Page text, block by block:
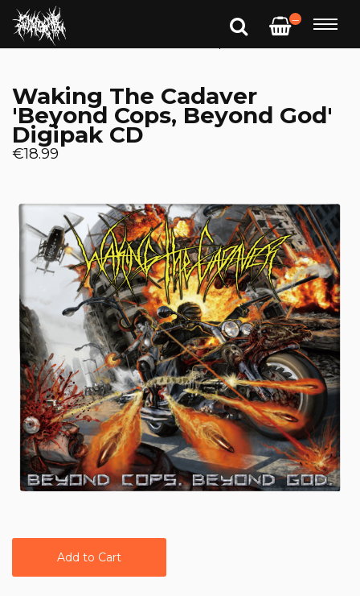
—
Waking The Cadaver
'Beyond Cops, Beyond God'
Digipak CD
€18.99
Add to Cart